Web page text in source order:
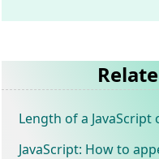
Length of a JavaScript
JavaScript: How to